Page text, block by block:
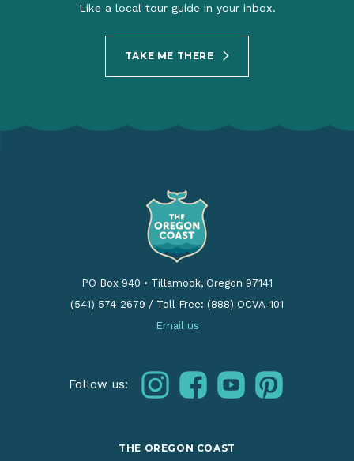
Like a local tour guide in your inbox.
TAKE ME THERE
PO Box 940 • Tillamook, Oregon 97141
(541) 574-2679 / Toll Free: (888) OCVA-101
Email us
Follow us: instagramfacebookyoutubepinterest
THE OREGON COAST